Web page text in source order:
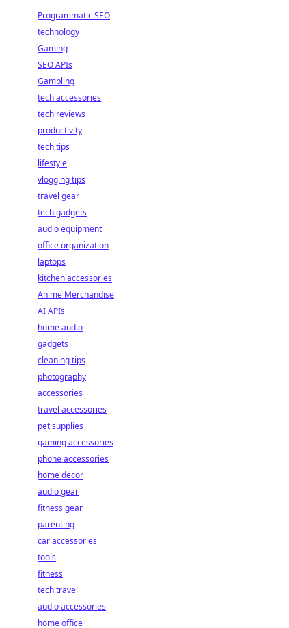
Programmatic SEO
technology
Gaming
SEO APIs
Gambling
tech accessories
tech reviews
productivity
tech tips
lifestyle
vlogging tips
travel gear
tech gadgets
audio equipment
office organization
laptops
kitchen accessories
Anime Merchandise
AI APIs
home audio
gadgets
cleaning tips
photography
accessories
travel accessories
pet supplies
gaming accessories
phone accessories
home decor
audio gear
fitness gear
parenting
car accessories
tools
fitness
tech travel
audio accessories
home office